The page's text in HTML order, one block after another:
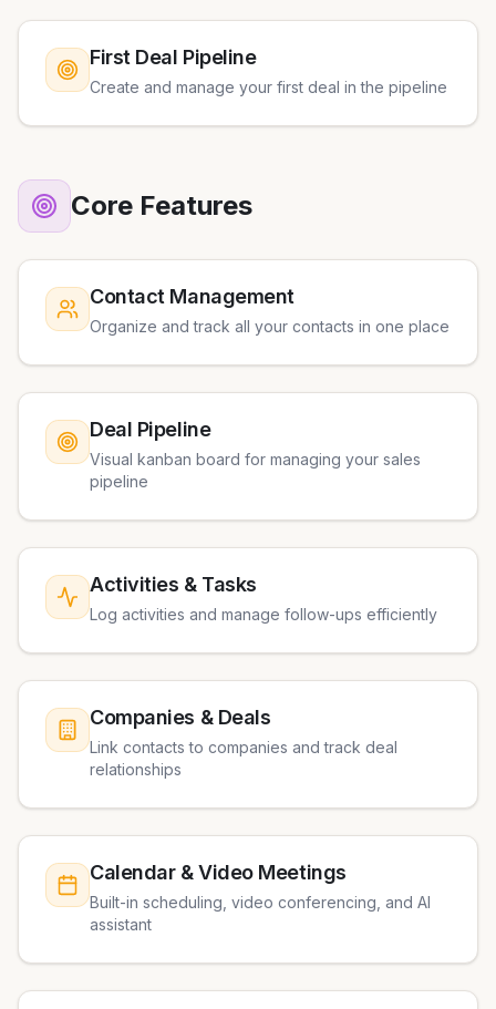
First Deal Pipeline
Create and manage your first deal in the pipeline
Core Features
Contact Management
Organize and track all your contacts in one place
Deal Pipeline
Visual kanban board for managing your sales
pipeline
Activities & Tasks
Log activities and manage follow-ups efficiently
Companies & Deals
Link contacts to companies and track deal
relationships
Calendar & Video Meetings
Built-in scheduling, video conferencing, and AI
assistant